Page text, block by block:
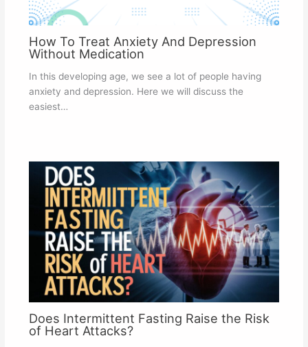
How To Treat Anxiety And Depression
Without Medication
In this developing age, we see a lot of people having
anxiety and depression. Here we will discuss the
easiest…
Does Intermittent Fasting Raise the Risk
of Heart Attacks?